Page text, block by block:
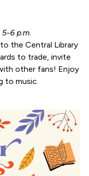
6 p.m.
the Central Library
to trade, invite
other fans! Enjoy
to music.